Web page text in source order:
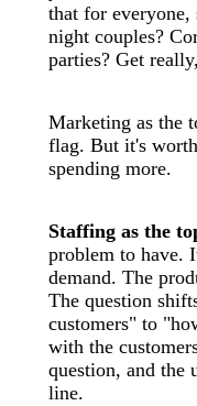
that for everyone,
night couples?
parties? Get
Marketing as the
flag. But it's
spending more.
Staffing as the
problem to have.
demand. The
The question
customers" to
with the
question, and the
line.